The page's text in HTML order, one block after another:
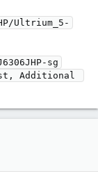
Ultrium_5-
sg
Additional